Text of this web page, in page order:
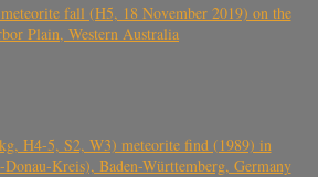
fall (H5, 18 November 2019) on the
Plain, Western Australia
H4-5, S2, W3) meteorite find (1989) in
Kreis), Baden-Württemberg, Germany